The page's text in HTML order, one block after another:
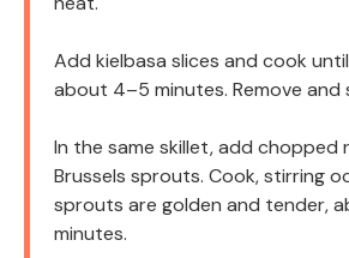
Add kielbasa slices and cook
about 4–5 minutes. Remove and
In the same skillet, add chopped
Brussels sprouts. Cook, stirring
sprouts are golden and tender,
minutes.